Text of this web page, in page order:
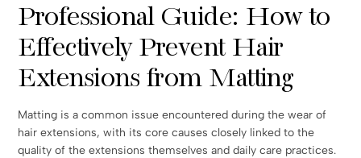
Professional Guide: How to
Effectively Prevent Hair
Extensions from Matting
Matting is a common issue encountered during the wear of
hair extensions, with its core causes closely linked to the
quality of the extensions themselves and daily care practices.